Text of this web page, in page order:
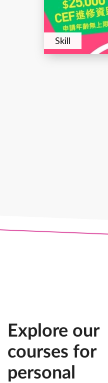
Skill
Explore our
courses for
personal